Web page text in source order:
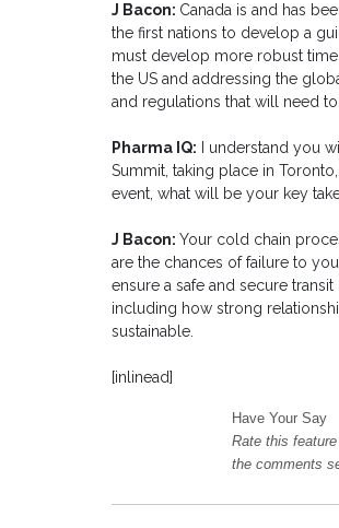
J Bacon: Canada is and has
the first nations to develop a
must develop more robust
the US and addressing the
and regulations that will need
Pharma IQ: I understand you
Summit, taking place in
event, what will be your key
J Bacon: Your cold chain
are the chances of failure to
ensure a safe and secure
including how strong
sustainable.
[inlinead]
Have Your Say
Rate this
the comments